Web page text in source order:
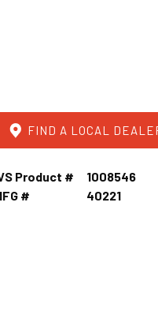
FIND A LOCAL
Product #
1008546
#
40221